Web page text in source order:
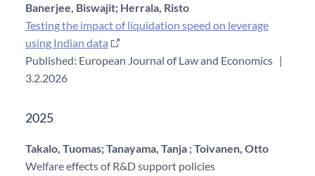
Banerjee, Biswajit; Herrala, Risto
Testing the impact of liquidation speed on leverage
using Indian data
Published: European Journal of Law and Economics |
3.2.2026
2025
Takalo, Tuomas;Tanayama, Tanja ;Toivanen, Otto
Welfare effects of R&D support policies